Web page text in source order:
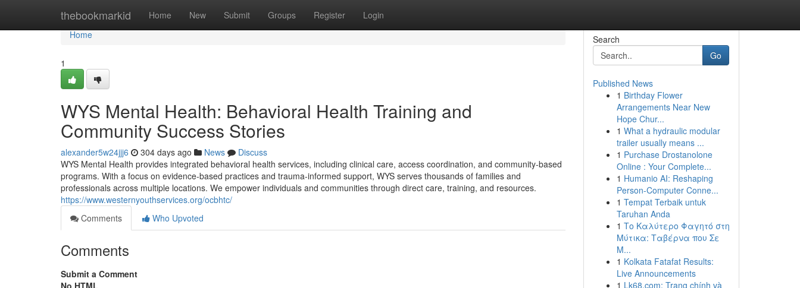
thebookmarkid Home New Submit Groups Register Login
Home
Home
1
WYS Mental Health: Behavioral Health Training and
Community Success Stories
alexander5w24jjj6 304 days ago News
Discuss
WYS Mental Health provides integrated behavioral health services, including clinical care, access coordination, and community-based
programs. With a focus on evidence-based practices and trauma-informed support, WYS serves thousands of families and
professionals across multiple locations. We empower individuals and communities through direct care, training, and resources.
https://www.westernyouthservices.org/ocbhtc/
Comments
Who Upvoted
Comments
Submit a Comment
No HTML
Search
Go
Published News
1 Birthday Flower
Arrangements Near New
Hope Chur...
1 What a hydraulic modular
trailer usually means ...
1 Purchase Drostanolone
Online : Your Complete...
1 Humanio AI: Reshaping
Person-Computer Conne...
1 Tempat Terbaik untuk
Taruhan Anda
1 Το Καλύτερο Φαγητό στη
Μύτικα: Ταβέρνα που Σε
Μ...
1 Kolkata Fatafat Results:
Live Announcements
1 Lk68.com: Trang chính và